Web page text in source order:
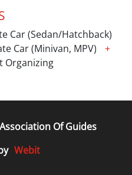
Car (Sedan/Hatchback)
Car (Minivan, MPV)
Organizing
Of Guides
Webit